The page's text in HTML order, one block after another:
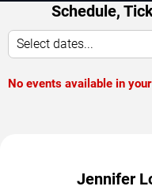
Schedule,
Select dates...
No events available in
Jennifer